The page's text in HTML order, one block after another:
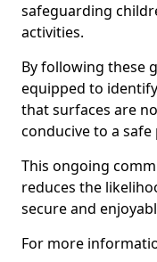
safeguarding
activities.
By following these
equipped to
that surfaces are
conducive to a
This ongoing
reduces the
secure and
For more